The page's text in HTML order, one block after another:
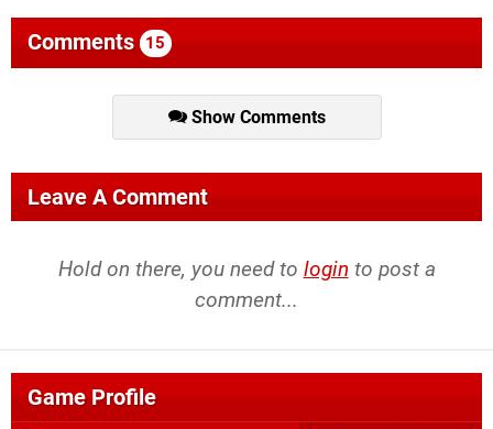
Comments 15
Show Comments
Leave A Comment
Hold on there, you need to login to post a
comment...
Game Profile